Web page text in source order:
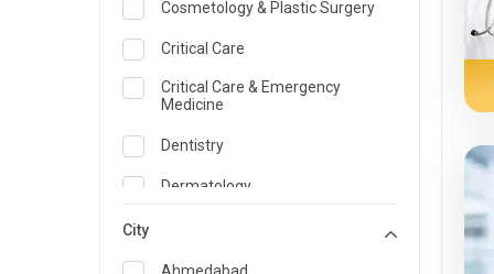
Cosmetology & Plastic Surgery
Critical Care
Critical Care & Emergency
Medicine
Dentistry
Dermatology
Emergency Medicine
City